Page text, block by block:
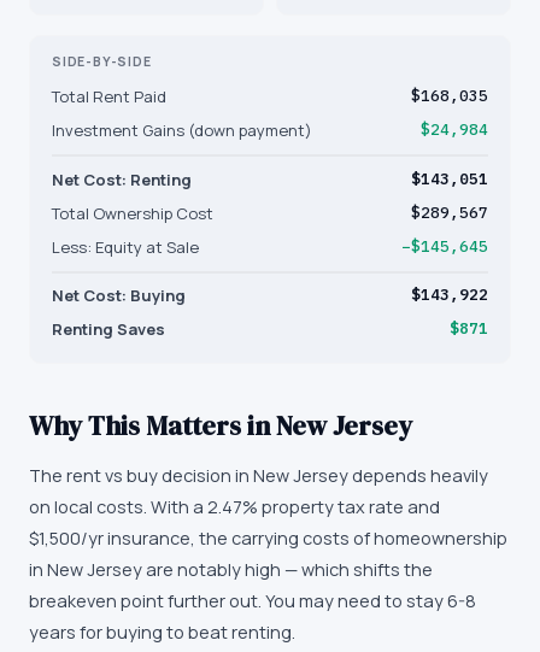
SIDE-BY-SIDE
Total Rent Paid $168,035
Investment Gains (down payment) $24,984
Net Cost: Renting $143,051
Total Ownership Cost $289,567
Less: Equity at Sale −$145,645
Net Cost: Buying $143,922
Renting Saves $871
Why This Matters inNew Jersey
The rent vs buy decision in New Jersey depends heavily
on local costs. With a 2.47% property tax rate and
$1,500/yr insurance, the carrying costs of homeownership
in New Jersey are notably high — which shifts the
breakeven point further out. You may need to stay 6-8
years for buying to beat renting.